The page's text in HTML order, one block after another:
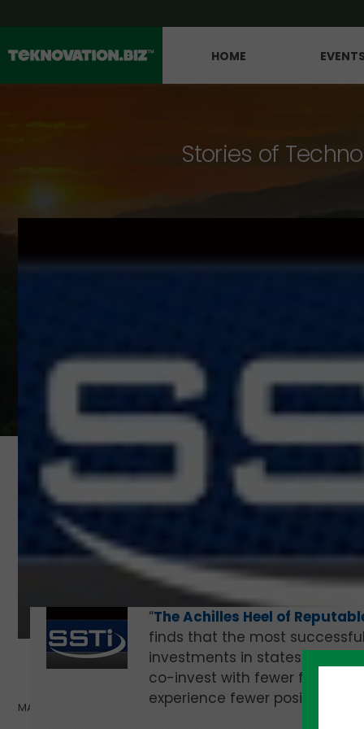
HOME
Stories of
MAY 20, 2021 | TOM BALLARD
“The Achilles Heel of
finds that the most
investments in states after
co-invest with fewer firms,
experience fewer positive